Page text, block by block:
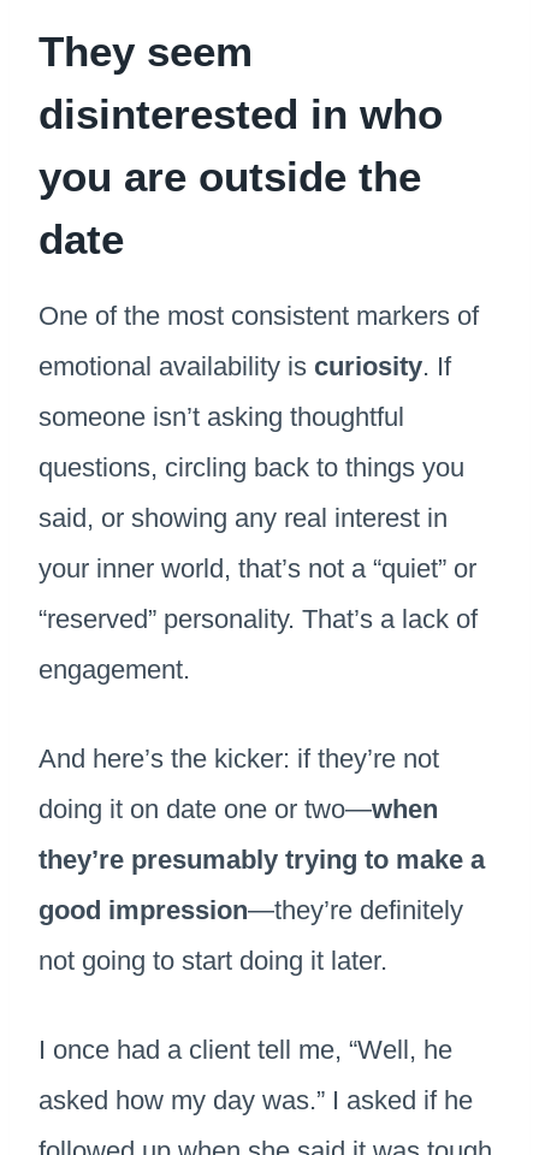
They seem
disinterested in who
you are outside the
date
One of the most consistent markers of
emotional availability is curiosity. If
someone isn’t asking thoughtful
questions, circling back to things you
said, or showing any real interest in
your inner world, that’s not a “quiet” or
“reserved” personality. That’s a lack of
engagement.
And here’s the kicker: if they’re not
doing it on date one or two—when
they’re presumably trying to make a
good impression—they’re definitely
not going to start doing it later.
I once had a client tell me, “Well, he
asked how my day was.” I asked if he